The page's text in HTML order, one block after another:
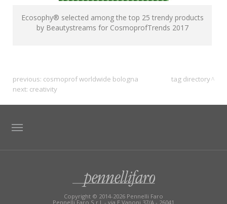
Ecosophy® selected among the top 25 trendy products
by Beautystreams for CosmoprofTrends 2017
previous: cosmoprof worldwide bologna
next: creativity
tag directory
Copyright © 2014-2026 Pennelli Faro
Pennelli Faro S.r.l. - via E.Vanoni 37/A - 26041